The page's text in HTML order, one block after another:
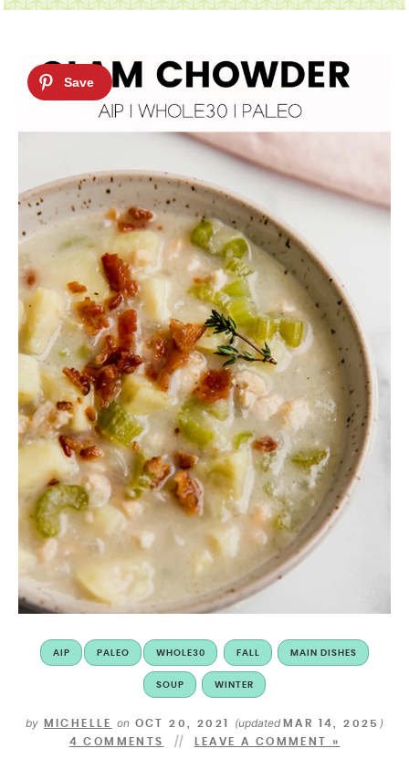
AIP PALEO WHOLE30 FALL MAIN DISHES
SOUP WINTER
by MICHELLE on OCT 20, 2021 (updated MAR 14, 2025 )
4 COMMENTS LEAVE A COMMENT »